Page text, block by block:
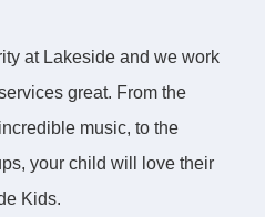
at Lakeside and we work
great. From the
music, to the
your child will love their
Kids.